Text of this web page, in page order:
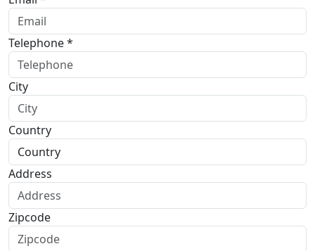
Telephone *
City
Country
Address
Zipcode